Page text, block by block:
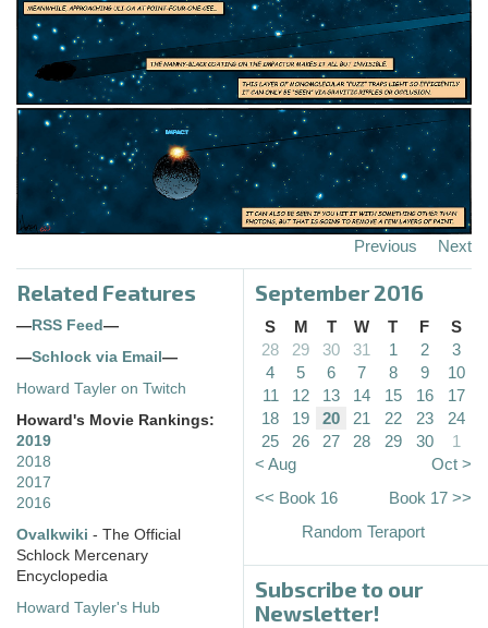
Previous Next
Related Features
— RSS Feed —
—Schlock via Email —
Howard Tayler on Twitch
Howard's Movie Rankings:
2019
2018
2017
2016
Ovalkwiki - The Official
Schlock Mercenary
Encyclopedia
Howard Tayler's Hub
September 2016
S M T W T F
S
28
29 30 31 1 2
3
4
5 6 7 8 9
10
11
12 13 14 15 16
17
18
19 20 21 22 23
24
25
26 27 28 29 30
1
< Aug
Oct >
<< Book 16
Book 17 >>
Random Teraport
Subscribe to our
Newsletter!